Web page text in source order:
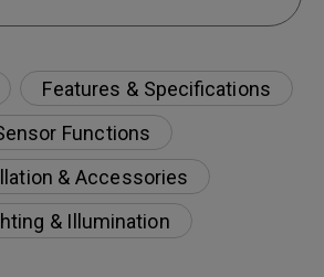
Features & Specifications
Functions
& Accessories
& Illumination